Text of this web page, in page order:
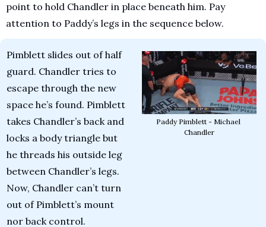
point to hold Chandler in place beneath him. Pay
attention to Paddy’s legs in the sequence below.
Pimblett slides out of half
guard. Chandler tries to
escape through the new
space he’s found. Pimblett
takes Chandler’s back and
locks a body triangle but
he threads his outside leg
between Chandler’s legs.
Now, Chandler can’t turn
out of Pimblett’s mount
nor back control.
Paddy Pimblett - Michael
Chandler